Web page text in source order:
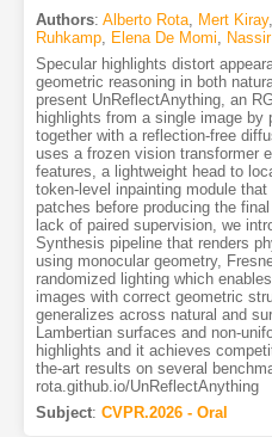
Authors: Alberto Rota, Mert Kiray,
Ruhkamp, Elena De Momi,
Specular highlights distort
geometric reasoning in both
present UnReflectAnything, an
highlights from a single image by
together with a reflection-free
uses a frozen vision transformer
features, a lightweight head to
token-level inpainting module
patches before producing the
lack of paired supervision, we
Synthesis pipeline that renders
using monocular geometry,
randomized lighting which
images with correct geometric
generalizes across natural and
Lambertian surfaces and non-
highlights and it achieves
the-art results on several
rota.github.io/UnReflectAnything
Subject: CVPR.2026 - Oral